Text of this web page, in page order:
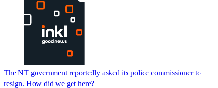
The NT government reportedly asked its police commissioner to
resign. How did we get here?